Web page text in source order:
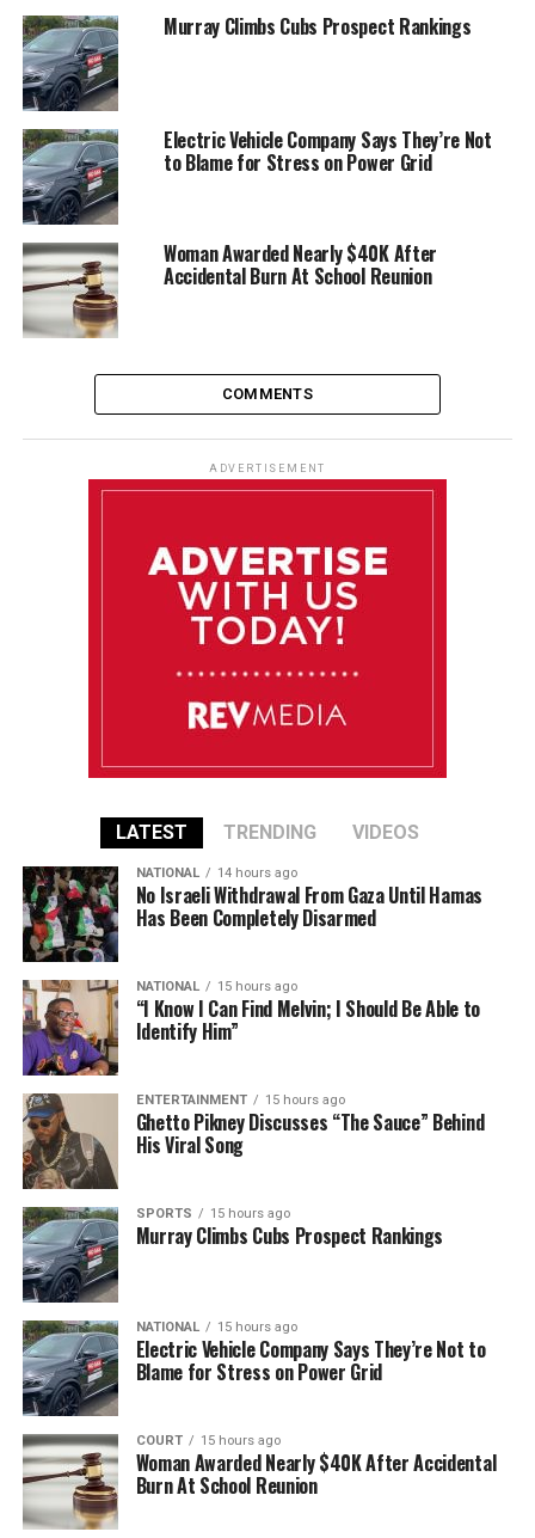
Murray Climbs Cubs Prospect Rankings
Electric Vehicle Company Says They’re Not
to Blame for Stress on Power Grid
Woman Awarded Nearly $40K After
Accidental Burn At School Reunion
COMMENTS
ADVERTISEMENT
LATEST TRENDING VIDEOS
NATIONAL 14 hours ago
No Israeli Withdrawal From Gaza Until Hamas
Has Been Completely Disarmed
NATIONAL 15 hours ago
“I Know I Can Find Melvin; I Should Be Able to
Identify Him”
ENTERTAINMENT 15 hours ago
Ghetto Pikney Discusses “The Sauce” Behind
His Viral Song
SPORTS 15 hours ago
Murray Climbs Cubs Prospect Rankings
NATIONAL 15 hours ago
Electric Vehicle Company Says They’re Not to
Blame for Stress on Power Grid
COURT 15 hours ago
Woman Awarded Nearly $40K After Accidental
Burn At School Reunion